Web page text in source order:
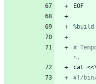
EOF
%build
#
n.
cat
#!/